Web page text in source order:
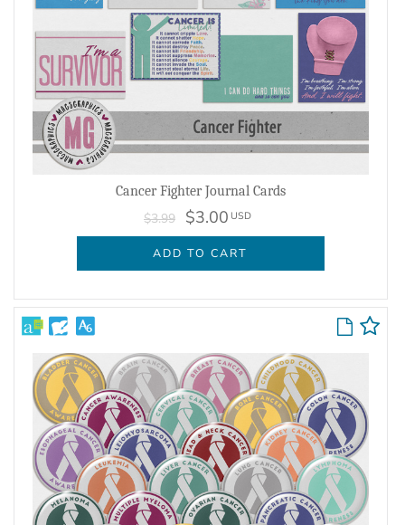
Cancer Fighter Journal Cards
$3.99 $3.00 USD
ADD TO CART